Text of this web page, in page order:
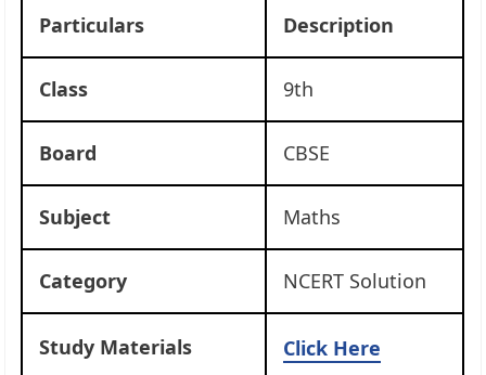
Particulars Description
Class 9th
Board CBSE
Subject Maths
Category NCERT Solution
Study Materials Click Here